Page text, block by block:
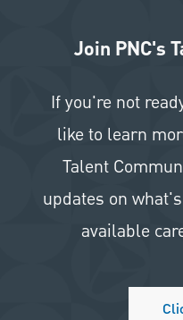
Join PNC's
If you're not
like to learn
Talent
updates on
available